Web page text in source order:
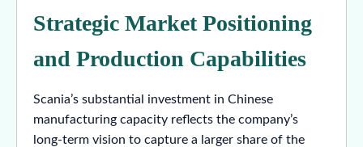
Strategic Market Positioning
and Production Capabilities
Scania’s substantial investment in Chinese
manufacturing capacity reflects the company’s
long-term vision to capture a larger share of the